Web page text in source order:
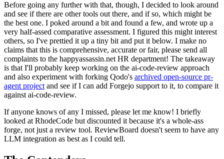
Before going any further with that, though, I decided to look around
and see if there are other tools out there, and if so, which might be
the best one. I poked around a bit and found a few, and wrote up a
very half-assed comparative assessment. I figured this might interest
others, so I've prettied it up a tiny bit and put it below. I make no
claims that this is comprehensive, accurate or fair, please send all
complaints to the happyassassin.net HR department! The takeaway
is that I'll probably keep working on the ai-code-review approach
and also experiment with forking Qodo's archived open-source pr-
agent project and see if I can add Forgejo support to it, to compare it
against ai-code-review.
If anyone knows of any I missed, please let me know! I briefly
looked at RhodeCode but discounted it because it's a whole-ass
forge, not just a review tool. ReviewBoard doesn't seem to have any
LLM integration as best as I could tell.